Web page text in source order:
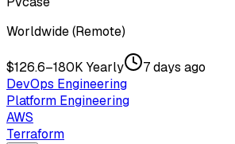
Worldwide (Remote)
$126.6–180K Yearly
7 days ago
DevOps Engineering
Platform Engineering
AWS
Terraform